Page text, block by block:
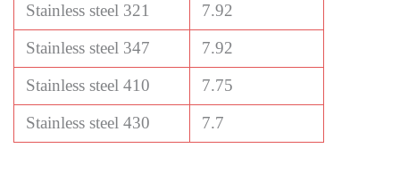
Stainless steel 321
7.92
Stainless steel 347
7.92
Stainless steel 410
7.75
Stainless steel 430
7.7